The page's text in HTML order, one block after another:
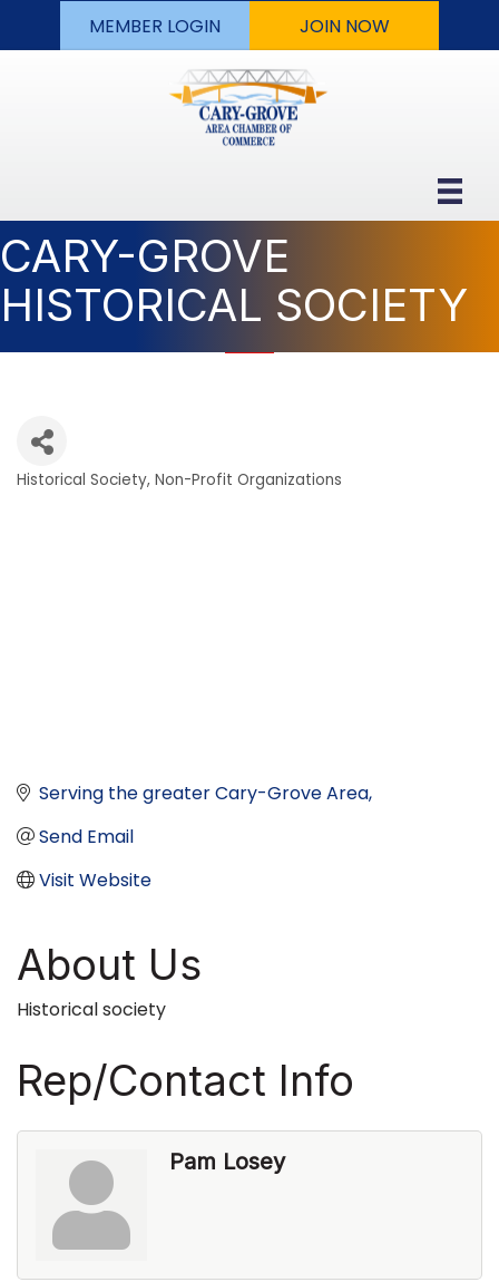
MEMBER LOGIN JOIN NOW
CARY-GROVE
HISTORICAL SOCIETY
Historical Society Non-Profit Organizations
Serving the greater Cary-Grove Area
Send Email
Visit Website
About Us
Historical society
Rep/Contact Info
Pam Losey